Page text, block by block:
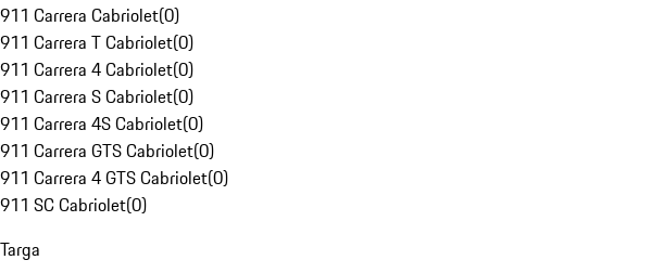
911 Carrera Cabriolet(0)
911 Carrera T Cabriolet(0)
911 Carrera 4 Cabriolet(0)
911 Carrera S Cabriolet(0)
911 Carrera 4S Cabriolet(0)
911 Carrera GTS Cabriolet(0)
911 Carrera 4 GTS Cabriolet(0)
911 SC Cabriolet(0)
Targa